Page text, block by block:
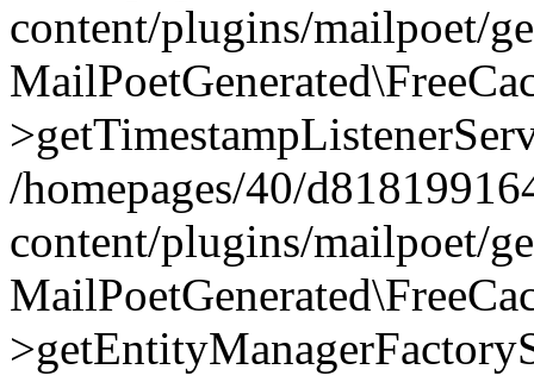
content/plugins/mailpoet/
/homepages/40/
content/plugins/mailpoet/